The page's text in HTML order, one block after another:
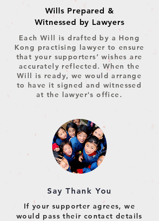
Wills Prepared &
Witnessed by Lawyers
Each Will is drafted by a Hong
Kong practising lawyer to ensure
that your supporters’ wishes are
accurately reflected. When the
Will is ready, we would arrange
to have it signed and witnessed
at the lawyer's office.
Say Thank You
If your supporter agrees, we
would pass their contact details